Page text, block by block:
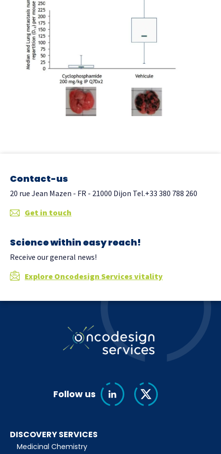
Contact-us
20 rue Jean Mazen - FR - 21000 Dijon Tel.+33 380 788 260
Get in touch
Science within easy reach!
Receive our general news!
Explore Oncodesign Services vitality
Follow us
DISCOVERY SERVICES
Medicinal Chemistry